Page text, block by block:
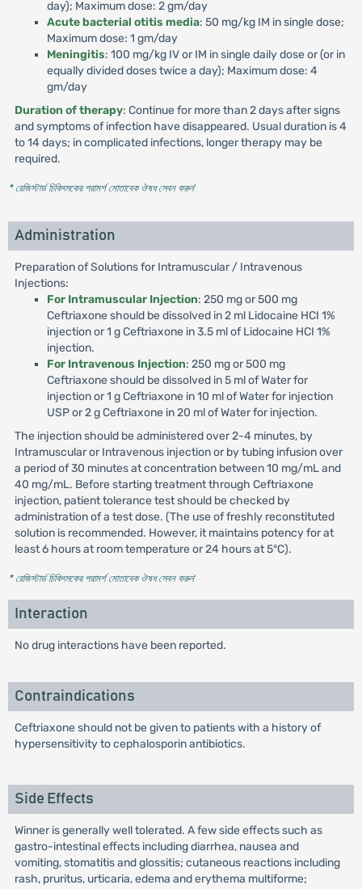
day); Maximum dose: 2 gm/day
Acute bacterial otitis media: 50 mg/kg IM in single dose;
Maximum dose: 1 gm/day
Meningitis: 100 mg/kg IV or IM in single daily dose or (or in
equally divided doses twice a day); Maximum dose: 4
gm/day
Duration of therapy: Continue for more than 2 days after signs
and symptoms of infection have disappeared. Usual duration is 4
to 14 days; in complicated infections, longer therapy may be
required.
* রেজিস্টার্ড চিকিৎসকের পরামর্শ মোতাবেক ঔষধ সেবন করুন'
Administration
Preparation of Solutions for Intramuscular / Intravenous
Injections:
For Intramuscular Injection: 250 mg or 500 mg
Ceftriaxone should be dissolved in 2 ml Lidocaine HCI 1%
injection or 1 g Ceftriaxone in 3.5 ml of Lidocaine HCI 1%
injection.
For Intravenous Injection: 250 mg or 500 mg
Ceftriaxone should be dissolved in 5 ml of Water for
injection or 1 g Ceftriaxone in 10 ml of Water for injection
USP or 2 g Ceftriaxone in 20 ml of Water for injection.
The injection should be administered over 2-4 minutes, by
Intramuscular or Intravenous injection or by tubing infusion over
a period of 30 minutes at concentration between 10 mg/mL and
40 mg/mL. Before starting treatment through Ceftriaxone
injection, patient tolerance test should be checked by
administration of a test dose. (The use of freshly reconstituted
solution is recommended. However, it maintains potency for at
least 6 hours at room temperature or 24 hours at 5°C).
* রেজিস্টার্ড চিকিৎসকের পরামর্শ মোতাবেক ঔষধ সেবন করুন'
Interaction
No drug interactions have been reported.
Contraindications
Ceftriaxone should not be given to patients with a history of
hypersensitivity to cephalosporin antibiotics.
Side Effects
Winner is generally well tolerated. A few side effects such as
gastro-intestinal effects including diarrhea, nausea and
vomiting, stomatitis and glossitis; cutaneous reactions including
rash, pruritus, urticaria, edema and erythema multiforme;